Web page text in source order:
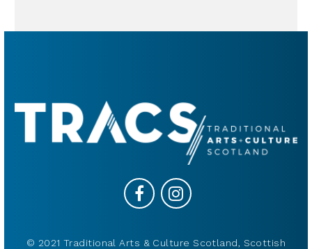
© 2021 Traditional Arts & Culture Scotland, Scottish